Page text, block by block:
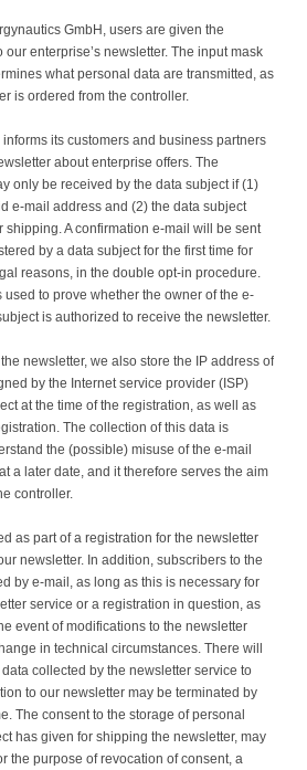
GmbH, users are given the
enterprise’s newsletter. The input mask
what personal data are transmitted, as
is ordered from the controller.
its customers and business partners
about enterprise offers. The
only be received by the data subject if (1)
e-mail address and (2) the data subject
shipping. A confirmation e-mail will be sent
by a data subject for the first time for
reasons, in the double opt-in procedure.
to prove whether the owner of the e-
is authorized to receive the newsletter.
newsletter, we also store the IP address of
by the Internet service provider (ISP)
at the time of the registration, as well as
The collection of this data is
the (possible) misuse of the e-mail
a later date, and it therefore serves the aim
controller.
as part of a registration for the newsletter
newsletter. In addition, subscribers to the
by e-mail, as long as this is necessary for
service or a registration in question, as
event of modifications to the newsletter
in technical circumstances. There will
collected by the newsletter service to
to our newsletter may be terminated by
The consent to the storage of personal
has given for shipping the newsletter, may
the purpose of revocation of consent, a